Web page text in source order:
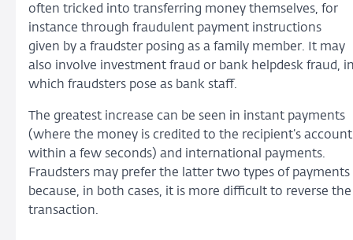
often tricked into transferring money themselves, for
instance through fraudulent payment instructions
given by a fraudster posing as a family member. It may
also involve investment fraud or bank helpdesk fraud,
which fraudsters pose as bank staff.
The greatest increase can be seen in instant payments
(where the money is credited to the recipient’s account
within a few seconds) and international payments.
Fraudsters may prefer the latter two types of payments
because, in both cases, it is more difficult to reverse the
transaction.